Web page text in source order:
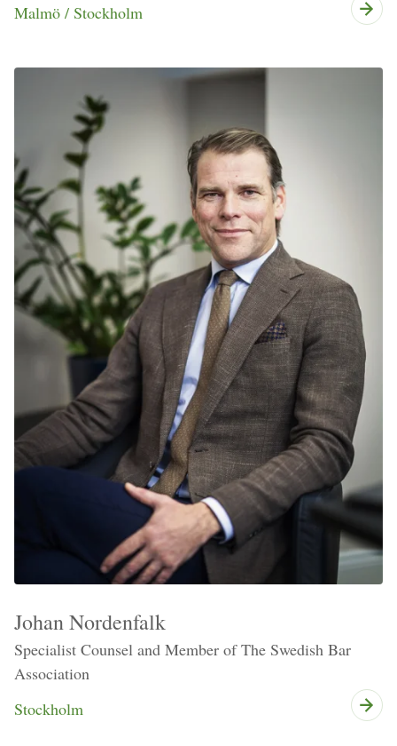
Malmö / Stockholm
Johan Nordenfalk
Specialist Counsel and Member of The Swedish Bar
Association
Stockholm